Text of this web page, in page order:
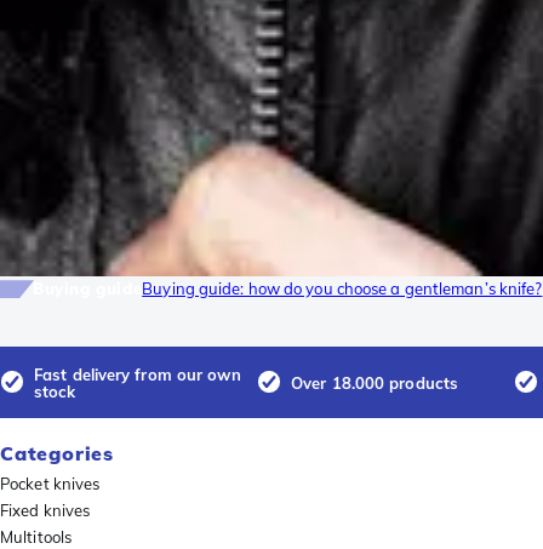
Buying guide: how do you choose a gentleman’s knife?
Fast delivery from our own
stock
Over 18.000 products
Categories
Pocket knives
Fixed knives
Multitools